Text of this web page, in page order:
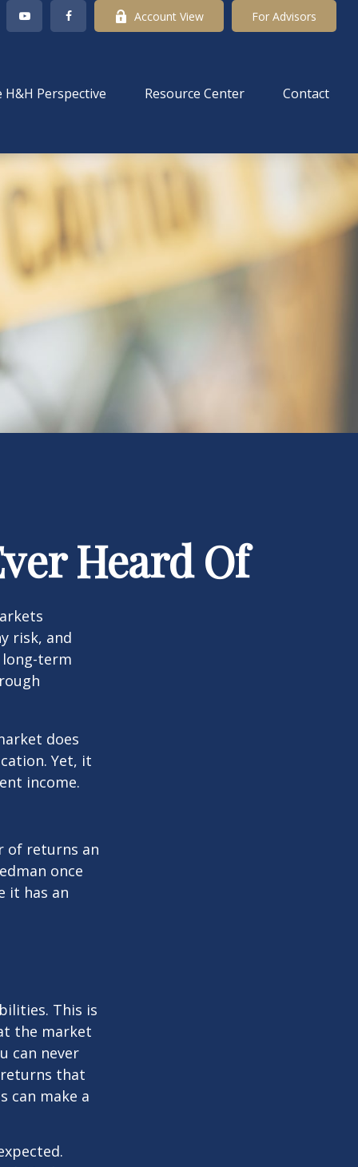
Account View For Advisors
H&H Perspective Resource Center Contact
Heard Of
risk, and
term
does
Yet, it
income.
of returns an
once
it has an
This is
the market
can never
that
can make a